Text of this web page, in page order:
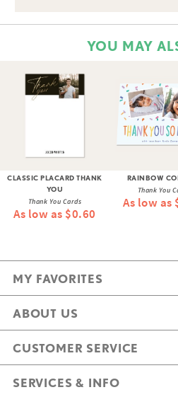
YOU MAY
CLASSIC PLACARD THANK
YOU
Thank You Cards
As low as $0.60
RAINBOW
Thank You
As low as
MY FAVORITES
ABOUT US
CUSTOMER SERVICE
SERVICES & INFO